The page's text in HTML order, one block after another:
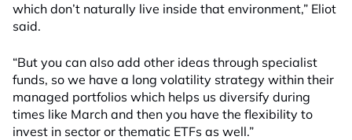
which don’t naturally live inside that environment,” Eliot
said.
“But you can also add other ideas through specialist
funds, so we have a long volatility strategy within their
managed portfolios which helps us diversify during
times like March and then you have the flexibility to
invest in sector or thematic ETFs as well.”